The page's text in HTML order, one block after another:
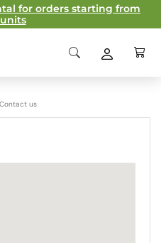
for orders starting from
Contact us